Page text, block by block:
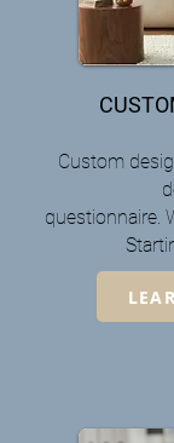
Custom
questionnaire.